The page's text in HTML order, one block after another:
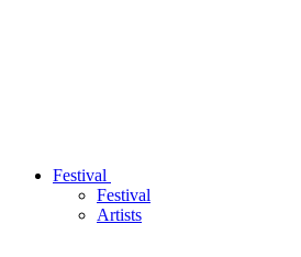
Festival
Festival
Artists